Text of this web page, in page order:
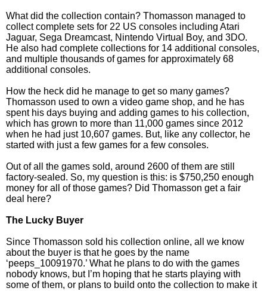
What did the collection contain? Thomasson managed to
collect complete sets for 22 US consoles including Atari
Jaguar, Sega Dreamcast, Nintendo Virtual Boy, and 3DO.
He also had complete collections for 14 additional consoles,
and multiple thousands of games for approximately 68
additional consoles.
How the heck did he manage to get so many games?
Thomasson used to own a video game shop, and he has
spent his days buying and adding games to his collection,
which has grown to more than 11,000 games since 2012
when he had just 10,607 games. But, like any collector, he
started with just a few games for a few consoles.
Out of all the games sold, around 2600 of them are still
factory-sealed. So, my question is this: is $750,250 enough
money for all of those games? Did Thomasson get a fair
deal here?
The Lucky Buyer
Since Thomasson sold his collection online, all we know
about the buyer is that he goes by the name
‘peeps_10091970.’ What he plans to do with the games
nobody knows, but I’m hoping that he starts playing with
some of them, or plans to build onto the collection to make it